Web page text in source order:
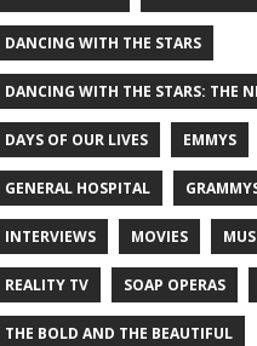
DANCING WITH THE STARS
DANCING WITH THE STARS: THE
DAYS OF OUR LIVES EMMYS
GENERAL HOSPITAL
INTERVIEWS MOVIES
REALITY TV SOAP OPERAS
THE BOLD AND THE BEAUTIFUL